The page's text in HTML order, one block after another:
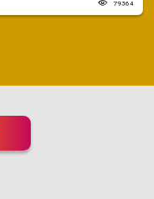
79364